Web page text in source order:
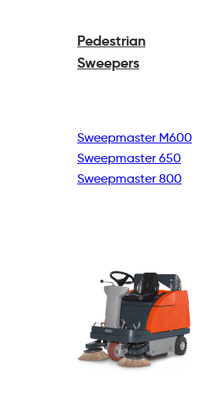
Pedestrian
Sweepers
Sweepmaster M600
Sweepmaster 650
Sweepmaster 800